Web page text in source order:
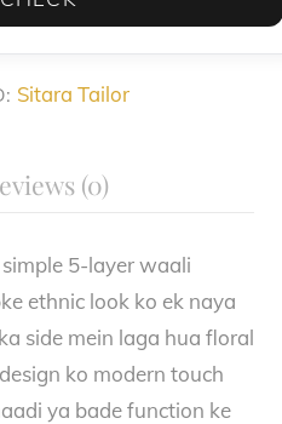
Sitara Tailor
(0)
5-layer waali
ethnic look ko ek naya
side mein laga hua floral
ko modern touch
ya bade function ke